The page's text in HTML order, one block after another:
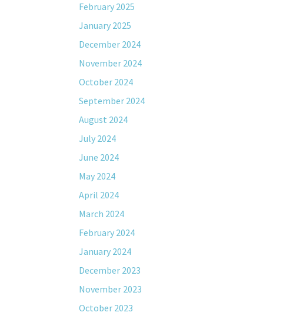
February 2025
January 2025
December 2024
November 2024
October 2024
September 2024
August 2024
July 2024
June 2024
May 2024
April 2024
March 2024
February 2024
January 2024
December 2023
November 2023
October 2023